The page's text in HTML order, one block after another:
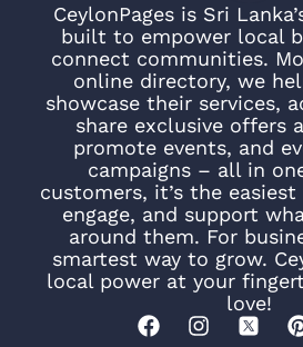
CeylonPages is Sri
built to empower local
connect communities.
online directory, we
showcase their services,
share exclusive offers
promote events, and
campaigns – all in
customers, it’s the
engage, and support
around them. For
smartest way to grow.
local power at your
love!